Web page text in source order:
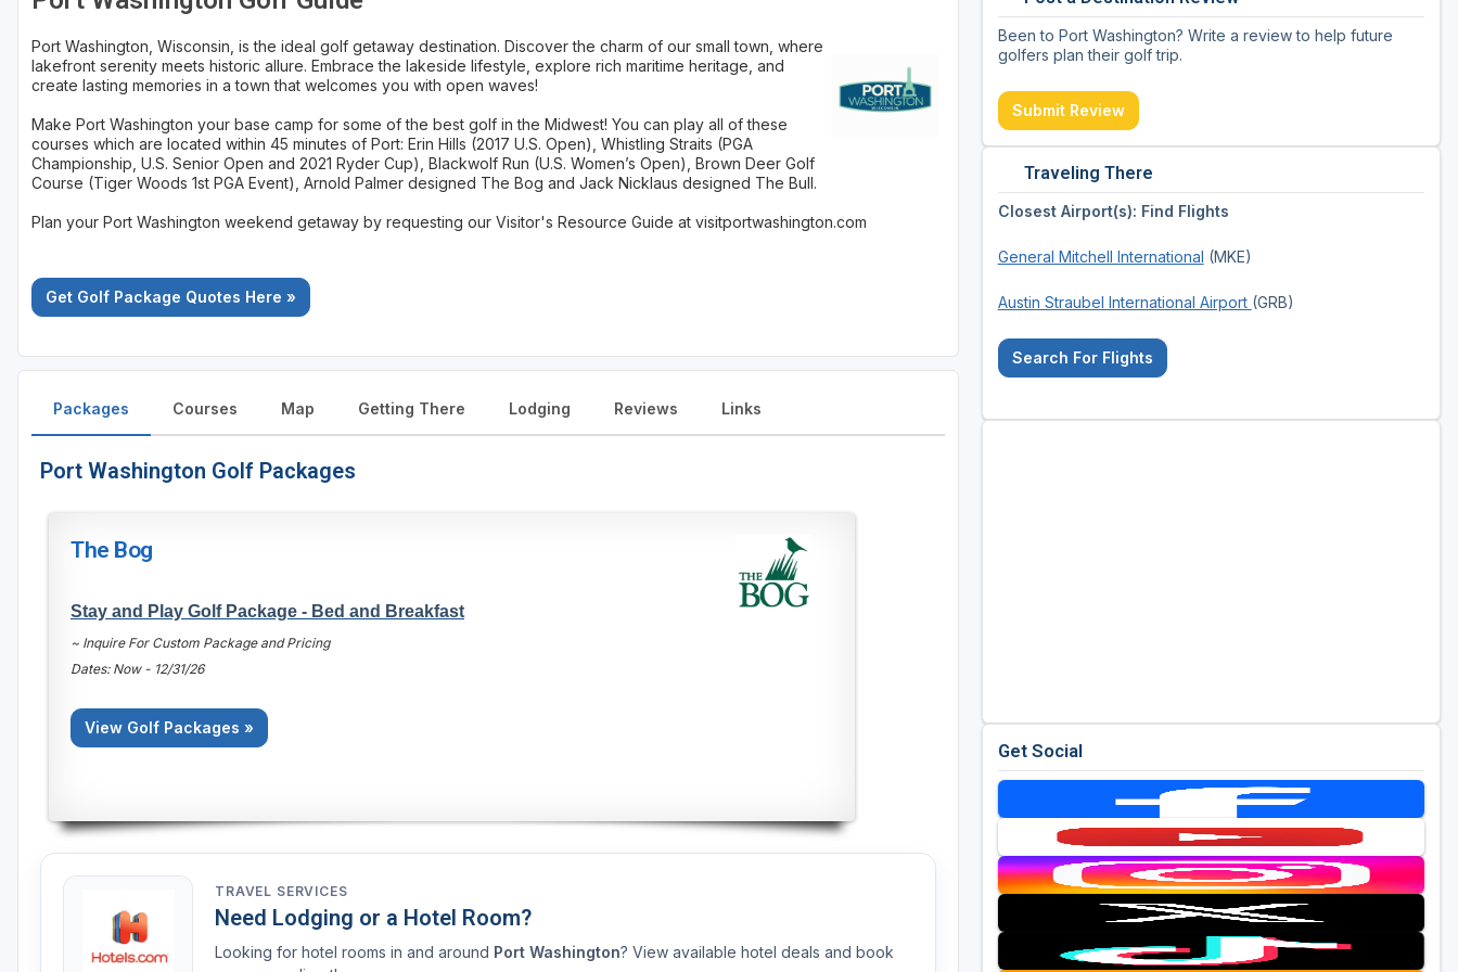
Stevens Point - Wisconsin Rapids
Wisconsin Dells
Port Washington, Wisconsin, is the ideal golf getaway destination. Discover the charm of our small town, where
lakefront serenity meets historic allure. Embrace the lakeside lifestyle, explore rich maritime heritage, and
create lasting memories in a town that welcomes you with open waves!
Make Port Washington your base camp for some of the best golf in the Midwest! You can play all of these
courses which are located within 45 minutes of Port: Erin Hills (2017 U.S. Open), Whistling Straits (PGA
Championship, U.S. Senior Open and 2021 Ryder Cup), Blackwolf Run (U.S. Women’s Open), Brown Deer Golf
Course (Tiger Woods 1st PGA Event), Arnold Palmer designed The Bog and Jack Nicklaus designed The Bull.
Plan your Port Washington weekend getaway by requesting our Visitor's Resource Guide at visitportwashington.com
Get Golf Package Quotes Here »
Packages
Port Washington Golf Packages
The Bog
Stay and Play Golf Package - Bed and Breakfast
~ Inquire For Custom Package and Pricing
Dates: Now - 12/31/26
View Golf Packages »
TRAVEL SERVICES
Need Lodging or a Hotel Room?
Looking for hotel rooms in and around Port Washington? View available hotel deals and book
Courses Map Getting There Lodging Reviews Links
Been to Port Washington? Write a review to help future
golfers plan their golf trip.
Submit Review
Traveling There
Closest Airport(s): Find Flights
General Mitchell International (MKE)
Austin Straubel International Airport (GRB)
Search For Flights
Get Social